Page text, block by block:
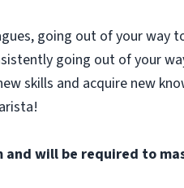
going out of your way
going out of your
skills and acquire new
and will be required to